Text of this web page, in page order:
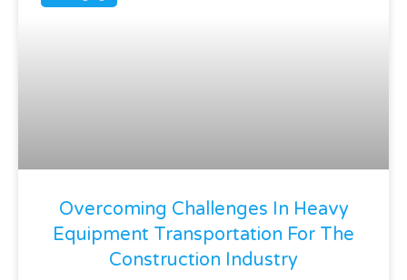
Overcoming Challenges In Heavy
Equipment Transportation For The
Construction Industry